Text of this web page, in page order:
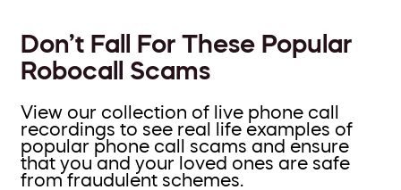
Don’t Fall For These Popular
Robocall Scams
View our collection of live phone call
recordings to see real life examples of
popular phone call scams and ensure
that you and your loved ones are safe
from fraudulent schemes.